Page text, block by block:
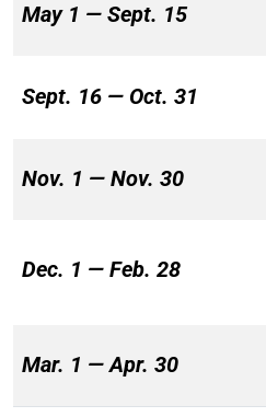
May 1 — Sept. 15
Sept. 16 — Oct. 31
Nov. 1 — Nov. 30
Dec. 1 — Feb. 28
Mar. 1 — Apr. 30